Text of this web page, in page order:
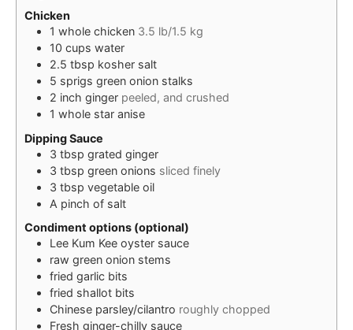
Chicken
1 whole chicken 3.5 lb/1.5 kg
10 cups water
2.5 tbsp kosher salt
5 sprigs green onion stalks
2 inch ginger peeled, and crushed
1 whole star anise
Dipping Sauce
3 tbsp grated ginger
3 tbsp green onions sliced finely
3 tbsp vegetable oil
A pinch of salt
Condiment options (optional)
Lee Kum Kee oyster sauce
raw green onion stems
fried garlic bits
fried shallot bits
Chinese parsley/cilantro roughly chopped
Fresh ginger-chilly sauce